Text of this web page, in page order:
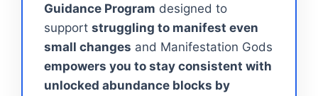
Guidance Program designed to
support struggling to manifest even
small changes and Manifestation Gods
empowers you to stay consistent with
unlocked abundance blocks by